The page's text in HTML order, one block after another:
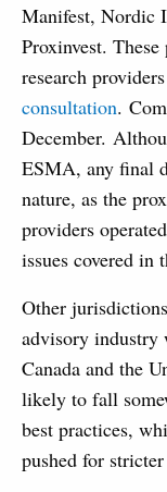
Manifest, Nordic
Proxinvest.
research
consultation.
December.
ESMA, any final
nature, as the
providers
issues covered in
Other
advisory
Canada and the
likely to fall
best practices,
pushed for